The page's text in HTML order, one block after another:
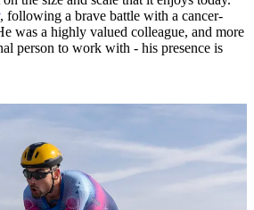
, following a brave battle with a cancer-
was a highly valued colleague, and more
person to work with - his presence is